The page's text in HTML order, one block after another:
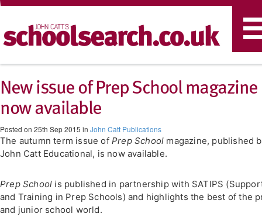
New issue of Prep School magazine
now available
Posted on 25th Sep 2015 in John Catt Publications
The autumn term issue of Prep School magazine, published
John Catt Educational, is now available.
Prep School is published in partnership with SATIPS
and Training in Prep Schools) and highlights the best of the
and junior school world.